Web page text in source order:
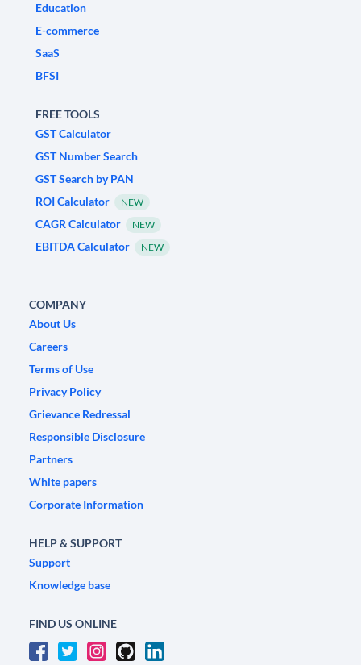
Education
E-commerce
SaaS
BFSI
FREE TOOLS
GST Calculator
GST Number Search
GST Search by PAN
ROI Calculator
NEW
CAGR Calculator NEW
EBITDA Calculator NEW
COMPANY
About Us
Careers
Terms of Use
Privacy Policy
Grievance Redressal
Responsible Disclosure
Partners
White papers
Corporate Information
HELP & SUPPORT
Support
Knowledge base
FIND US ONLINE